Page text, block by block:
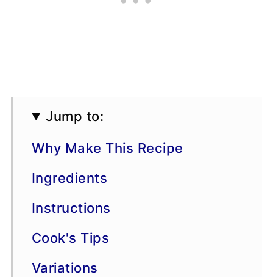
Jump to:
Why Make This Recipe
Ingredients
Instructions
Cook's Tips
Variations